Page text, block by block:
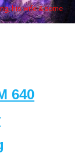
his wife & some
640